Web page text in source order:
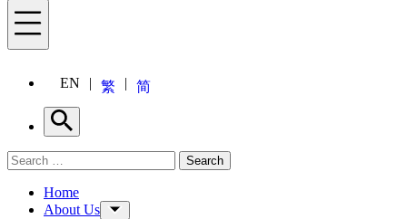
Menu
EN 繁 简
Search
Search for: Search
Home
About Us